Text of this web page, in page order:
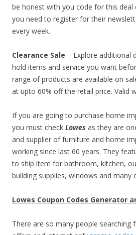
be honest with you code for this deal
you need to register for their
every week.
Clearance Sale – Explore additional
hold items and service you want
range of products are available on
at upto 60% off the retail price. Valid
If you are going to purchase home
you must check Lowes as they are
and supplier of furniture and home
working since last 60 years. They
to ship item for bathroom, kitchen,
building supplies, windows and many
Lowes Coupon Codes Generator
There are so many people searching